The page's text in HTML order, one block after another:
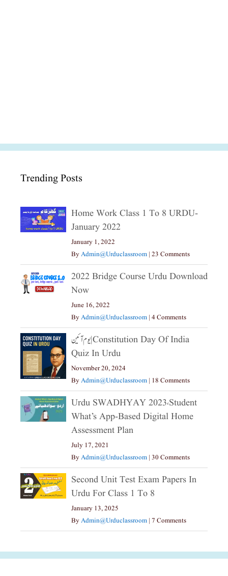
Trending Posts
Home Work Class 1 To 8 URDU-
January 2022
January 1, 2022
ByAdmin@urduclassroom | 23 Comments
2022 Bridge Course Urdu Download
Now
June 16, 2022
ByAdmin@urduclassroom | 4 Comments
یوم آئین|constitution Day Of India
Quiz In Urdu
November 20, 2024
ByAdmin@urduclassroom | 18 Comments
Urdu SWADHYAY 2023،Student
What’s App-Based Digital Home
Assessment Plan
July 17, 2021
ByAdmin@urduclassroom | 30 Comments
Second Unit Test Exam Papers In
Urdu For Class 1 To 8
January 13, 2025
ByAdmin@urduclassroom | 7 Comments